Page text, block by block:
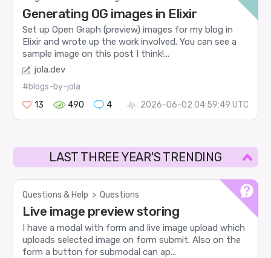
Generating OG images in Elixir
Set up Open Graph (preview) images for my blog in
Elixir and wrote up the work involved. You can see a
sample image on this post I think!...
jola.dev
#blogs-by-jola
13
490 4 2026-06-02 04:59:49 UTC
LAST THREE YEAR'S TRENDING
Questions & Help > Questions
Live image preview storing
I have a modal with form and live image upload which
uploads selected image on form submit. Also on the
form a button for submodal can ap...